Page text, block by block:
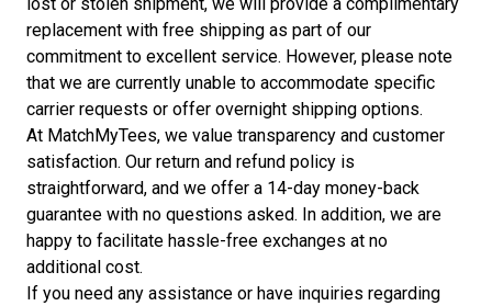
lost or stolen shipment, we will provide a complimentary
replacement with free shipping as part of our
commitment to excellent service. However, please note
that we are currently unable to accommodate specific
carrier requests or offer overnight shipping options.
At MatchMyTees, we value transparency and customer
satisfaction. Our return and refund policy is
straightforward, and we offer a 14-day money-back
guarantee with no questions asked. In addition, we are
happy to facilitate hassle-free exchanges at no
additional cost.
If you need any assistance or have inquiries regarding